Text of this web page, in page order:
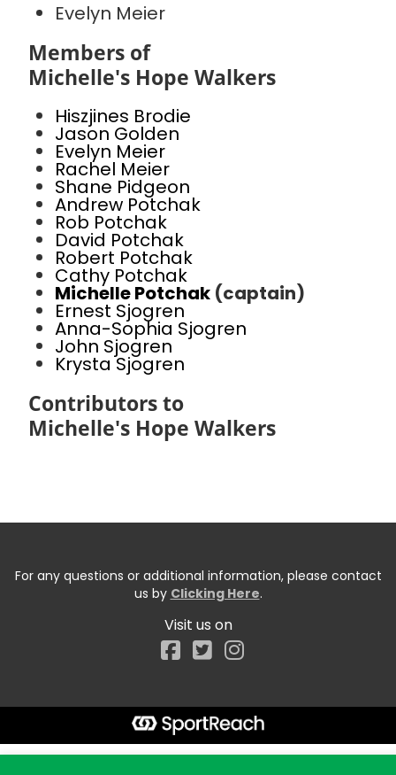
Evelyn Meier
Members of
Michelle's Hope Walkers
Hiszjines Brodie
Jason Golden
Evelyn Meier
Rachel Meier
Shane Pidgeon
Andrew Potchak
Rob Potchak
David Potchak
Robert Potchak
Cathy Potchak
Michelle Potchak (captain)
Ernest Sjogren
Anna-Sophia Sjogren
John Sjogren
Krysta Sjogren
Contributors to
Michelle's Hope Walkers
For any questions or additional information, please contact
us by Clicking Here.
Visit us on
Facebook
Start typing the fundraiser, team, or captain...